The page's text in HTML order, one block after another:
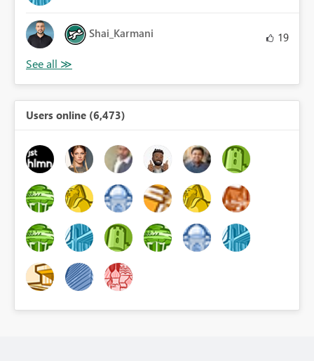
Shai_Karmani 19
Users online (6,473)